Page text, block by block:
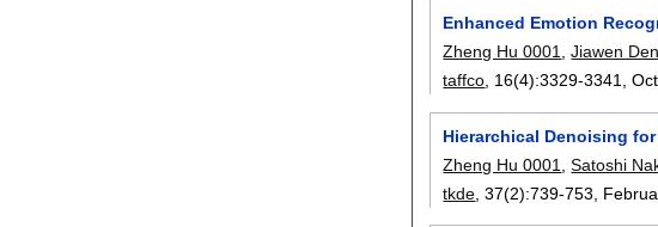
Enhanced Emotion
Zheng Hu 0001,Jiawen
taffco, 16(4):3329-3341,
Hierarchical Denoising
Zheng Hu 0001
,Satoshi
tkde , 37(2):739-753